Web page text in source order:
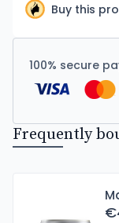
Buy this
100% secure
Frequently